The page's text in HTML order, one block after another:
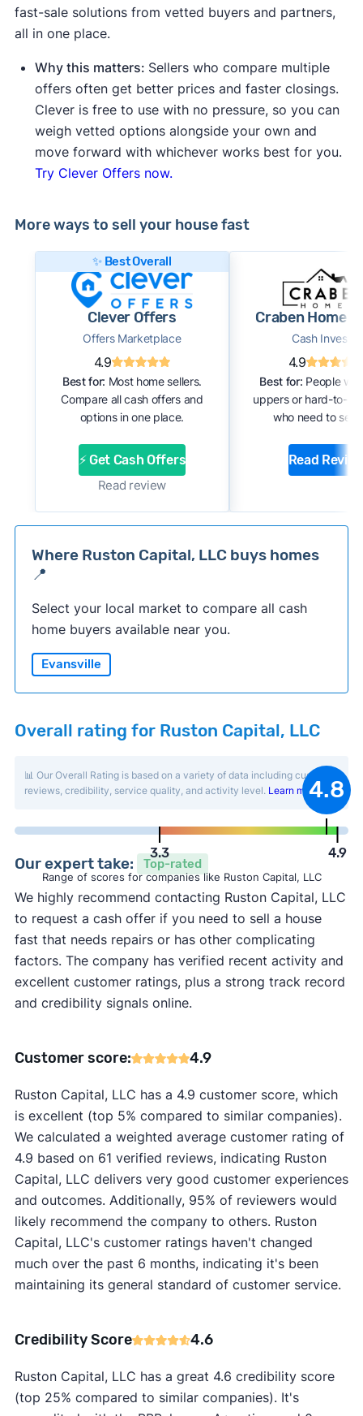
fast-sale solutions from vetted buyers and partners,
all in one place.
Why this matters: Sellers who compare multiple
offers often get better prices and faster closings.
Clever is free to use with no pressure, so you can
weigh vetted options alongside your own and
move forward with whichever works best for you.
Try Clever Offers now.
More ways to sell your house fast
✨ Best Overall
Clever Offers
Offers Marketplace
4.9
Best for: Most home sellers.
Compare all cash offers and
options in one place.
⚡ Get Cash Offers
Read review
Craben Home
Cash Investor
4.9
Best for: People
uppers or hard-to-
who need to sell
Read
Where Ruston Capital, LLC buys homes
📍
Select your local market to compare all cash
home buyers available near you.
Evansville
Overall rating for Ruston Capital, LLC
📊 Our Overall Rating is based on a variety of data including customer
reviews, credibility, service quality, and activity level. Learn more .
3.3
4.8
4.9
Range of scores for companies like Ruston Capital, LLC
Our expert take: Top-rated
We highly recommend contacting Ruston Capital, LLC
to request a cash offer if you need to sell a house
fast that needs repairs or has other complicating
factors. The company has verified recent activity and
excellent customer ratings, plus a strong track record
and credibility signals online.
Customer score: 4.9
Ruston Capital, LLC has a 4.9 customer score, which
is excellent (top 5% compared to similar companies).
We calculated a weighted average customer rating of
4.9 based on 61 verified reviews, indicating Ruston
Capital, LLC delivers very good customer experiences
and outcomes. Additionally, 95% of reviewers would
likely recommend the company to others. Ruston
Capital, LLC's customer ratings haven't changed
much over the past 6 months, indicating it's been
maintaining its general standard of customer service.
Credibility Score 4.6
Ruston Capital, LLC has a great 4.6 credibility score
(top 25% compared to similar companies). It's